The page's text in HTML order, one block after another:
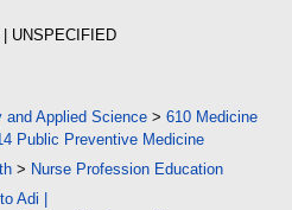
UNSPECIFIED
and Applied Science > 610 Medicine
Public Preventive Medicine
> Nurse Profession Education
Adi |